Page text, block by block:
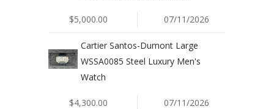
$5,000.00 07/11/2026
Cartier Santos-Dumont Large
WSSA0085 Steel Luxury Men's
Watch
$4,300.00 07/11/2026